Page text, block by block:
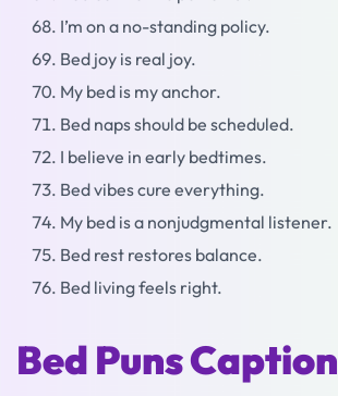
I’m on a no-standing policy.
Bed joy is real joy.
My bed is my anchor.
Bed naps should be scheduled.
I believe in early bedtimes.
Bed vibes cure everything.
My bed is a nonjudgmental listener.
Bed rest restores balance.
Bed living feels right.
Bed Puns